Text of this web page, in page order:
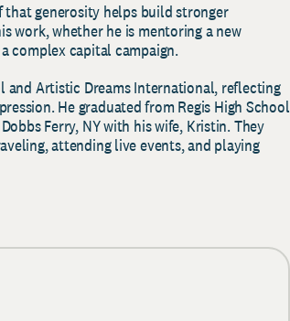
generosity helps build stronger
work, whether he is mentoring a new
complex capital campaign.
and Artistic Dreams International, reflecting
He graduated from Regis High School
Ferry, NY with his wife, Kristin. They
attending live events, and playing